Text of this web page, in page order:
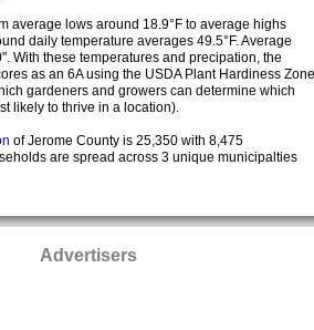
average lows around 18.9°F to average highs
daily temperature averages 49.5°F. Average
With these temperatures and precipation, the
as an 6A using the USDA Plant Hardiness Zone
gardeners and growers can determine which
likely to thrive in a location).
of Jerome County is 25,350 with 8,475
are spread across 3 unique municipalties
Advertisers